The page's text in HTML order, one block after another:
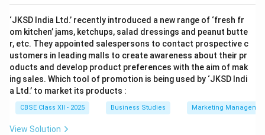
‘JKSD India Ltd.’ recently introduced a new range of ‘fresh fr
om kitchen’ jams, ketchups, salad dressings and peanut butte
r, etc. They appointed salespersons to contact prospective c
ustomers in leading malls to create awareness about their pr
oducts and develop product preferences with the aim of mak
ing sales. Which tool of promotion is being used by ‘JKSD Indi
a Ltd.’ to market its products :
CBSE Class XII - 2025 Business Studies Marketing
View Solution